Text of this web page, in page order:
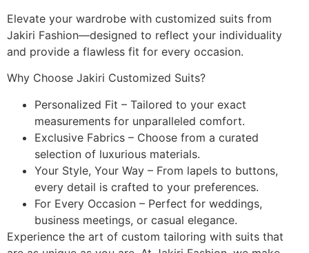
Elevate your wardrobe with customized suits from
Jakiri Fashion—designed to reflect your individuality
and provide a flawless fit for every occasion.
Why Choose Jakiri Customized Suits?
Personalized Fit – Tailored to your exact
measurements for unparalleled comfort.
Exclusive Fabrics – Choose from a curated
selection of luxurious materials.
Your Style, Your Way – From lapels to buttons,
every detail is crafted to your preferences.
For Every Occasion – Perfect for weddings,
business meetings, or casual elegance.
Experience the art of custom tailoring with suits that